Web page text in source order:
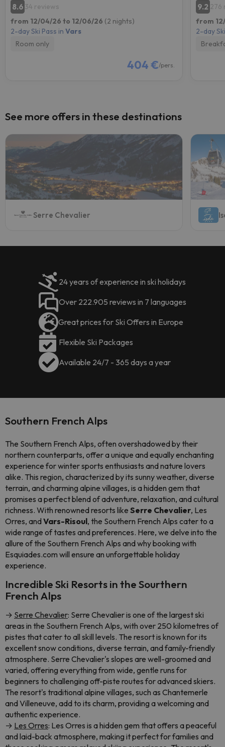
8.6 34 reviews
from 12/04/26 to 12/06/26 (2 nights)
2-day Ski Pass in Vars
Room only
404 €/pers.
9.2 276
from
2-day
See more offers in these destinations
Serre Chevalier
24 years of experience in ski holidays
Over 222.905 reviews in 7 languages
Great prices for Ski Offers in Europe
Flexible Ski Packages
Available 24/7 - 365 days a year
Southern French Alps
The Southern French Alps, often overshadowed by their
northern counterparts, offer a unique and equally enchanting
experience for winter sports enthusiasts and nature lovers
alike. This region, characterized by its sunny weather, diverse
terrain, and charming alpine villages, is a hidden gem that
promises a perfect blend of adventure, relaxation, and cultural
richness. With renowned resorts like Serre Chevalier, Les
Orres, andVars-Risoul, the Southern French Alps cater to a
wide range of tastes and preferences. Here, we delve into the
allure of the Southern French Alps and why booking with
Esquiades.com will ensure an unforgettable holiday
experience.
Incredible Ski Resorts in the Sourthern
French Alps
→ Serre Chevalier: Serre Chevalier is one of the largest ski
areas in the Southern French Alps, with over 250 kilometres of
pistes that cater to all skill levels. The resort is known for its
excellent snow conditions, diverse terrain, and family-friendly
atmosphere. Serre Chevalier's slopes are well-groomed and
varied, offering everything from wide, gentle runs for
beginners to challenging off-piste routes for advanced skiers.
The resort's traditional alpine villages, such as Chantemerle
and Villeneuve, add to its charm, providing a welcoming and
authentic experience.
→ Les Orres: Les Orres is a hidden gem that offers a peaceful
and laid-back atmosphere, making it perfect for families and